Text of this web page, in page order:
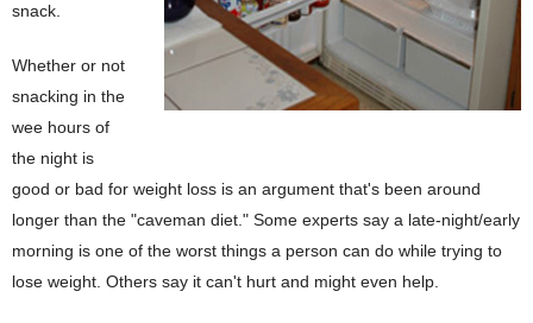
snack.
Whether or not
snacking in the
wee hours of
the night is
good or bad for weight loss is an argument that's been around
longer than the "caveman diet." Some experts say a late-night/early
morning is one of the worst things a person can do while trying to
lose weight. Others say it can't hurt and might even help.